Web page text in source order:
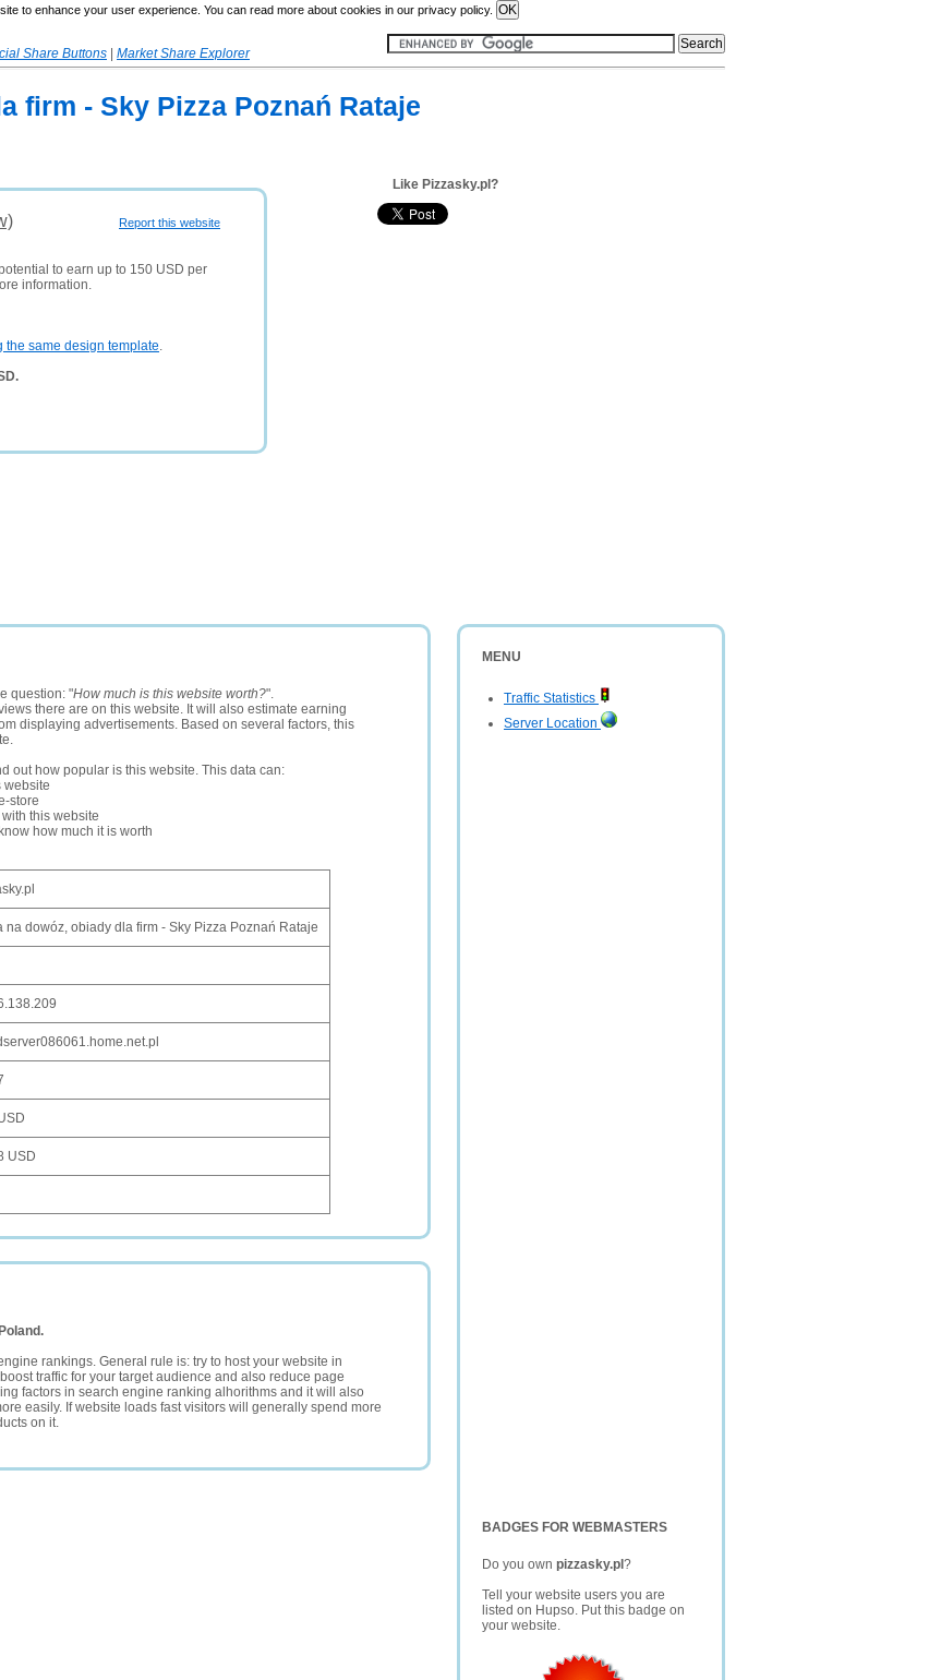
to enhance your user experience. You can read more about cookies in our privacy policy.
Share Buttons
Market Share Explorer
firm - Sky Pizza Poznań Rataje
Report this website
to earn up to 150 USD per
information.
the same design template.
Like Pizzasky.pl?
MENU
Traffic Statistics
Server Location
BADGES FOR WEBMASTERS
Do you own pizzasky.pl ?
Tell your website users you are
listed on Hupso. Put this badge on
your website.
question: "How much is this website worth?".
there are on this website. It will also estimate earning
displaying advertisements. Based on several factors, this
out how popular is this website. This data can:
website
store
this website
how much it is worth
na dowóz, obiady dla firm - Sky Pizza Poznań Rataje
USD
Poland.
rankings. General rule is: try to host your website in
traffic for your target audience and also reduce page
factors in search engine ranking alhorithms and it will also
easily. If website loads fast visitors will generally spend more
on it.